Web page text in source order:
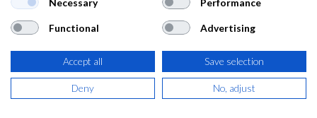
11,50
Functional Advertising
Accept all Save selection
Deny No, adjust